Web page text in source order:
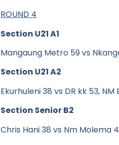
ROUND 4
Section U21 A1
Mangaung Metro 59 vs
Section U21 A2
Ekurhuleni 38 vs DR kk 53,
Section Senior B2
Chris Hani 38 vs Nm Molema